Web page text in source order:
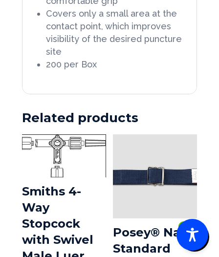
Covers only a small area at the
contact point, which improves
visibility of the desired puncture
site
200 per Box
Related products
Smiths 4-
Way
Stopcock
with Swivel
Posey® Navy
Standard